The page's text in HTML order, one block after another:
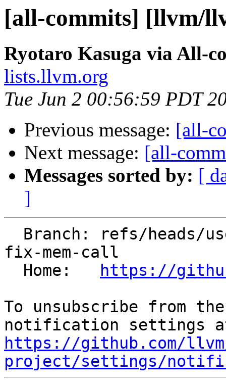
[all-commits] [llvm/
Ryotaro Kasuga via All-
lists.llvm.org
Tue Jun 2 00:56:59 PDT
Previous message: [all-
Next message: [all-
Messages sorted by: [
]
fix-mem-call
  Home:
https://
To unsubscribe from
https://github.com/
project/settings/